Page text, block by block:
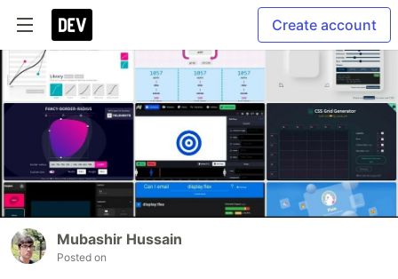
Create account
Mubashir Hussain
Posted on